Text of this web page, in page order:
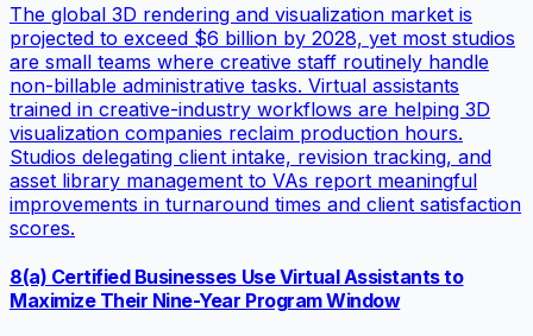
The global 3D rendering and visualization market is
projected to exceed $6 billion by 2028, yet most studios
are small teams where creative staff routinely handle
non-billable administrative tasks. Virtual assistants
trained in creative-industry workflows are helping 3D
visualization companies reclaim production hours.
Studios delegating client intake, revision tracking, and
asset library management to VAs report meaningful
improvements in turnaround times and client satisfaction
scores.
8(a) Certified Businesses Use Virtual Assistants to
Maximize Their Nine-Year Program Window